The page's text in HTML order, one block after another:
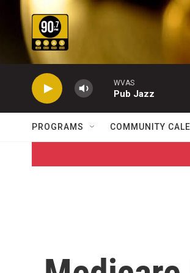
Skip to main content
WVAS
Pub Jazz
PROGRAMS COMMUNITY